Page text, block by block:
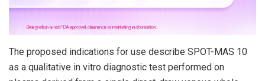
The proposed indications for use describe SPOT-MAS 10
as a qualitative in vitro diagnostic test performed on